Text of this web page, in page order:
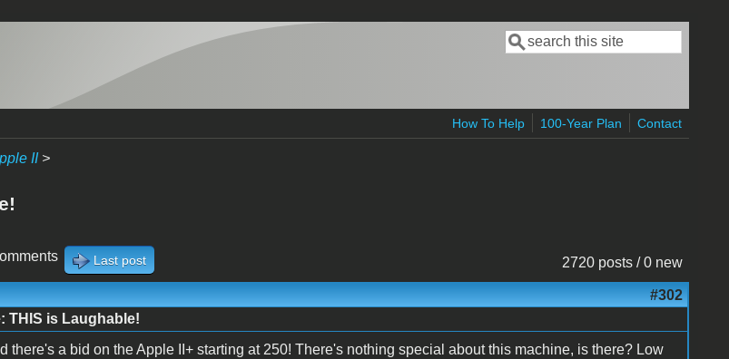
Search form
Search
How To Help 100-Year Plan Contact
II>
2720 posts / 0 new
Last post
#302
THIS is Laughable!
there's a bid on the Apple II+ starting at 250! There's nothing special about this machine, is there? Low